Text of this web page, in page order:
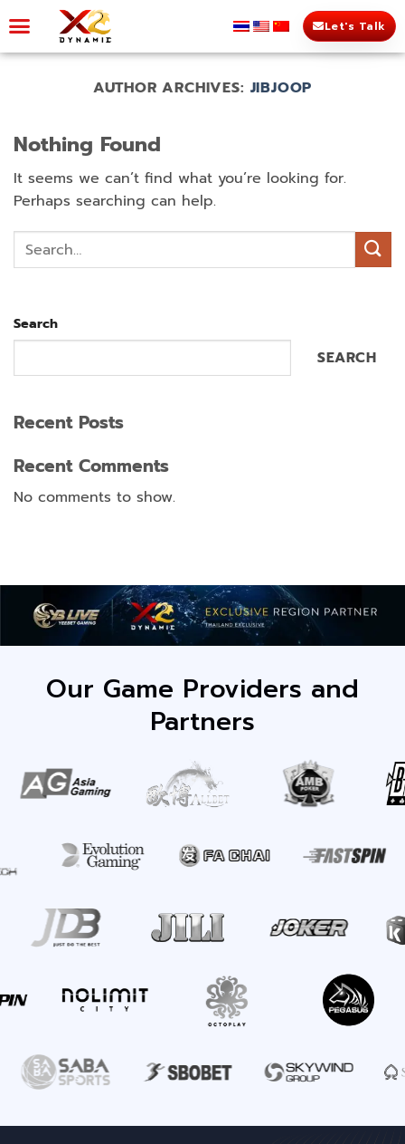
Let's Talk
AUTHOR ARCHIVES: JIBJOOP
Nothing Found
It seems we can’t find what you’re looking for.
Perhaps searching can help.
Search
SEARCH
Recent Posts
Recent Comments
No comments to show.
Our Game Providers and
Partners